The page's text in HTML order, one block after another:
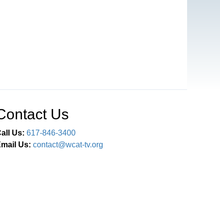
Us
Us: 617-846-3400
Us: contact@wcat-tv.org